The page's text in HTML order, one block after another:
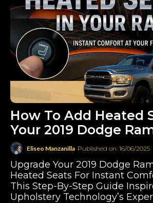
How To Add Heated
Your 2019 Dodge
Eliseo Manzanilla Published on: 16/06/2025
Upgrade Your 2019 Dodge
Heated Seats For Instant
This Step-By-Step Guide
Upholstery Technology’s